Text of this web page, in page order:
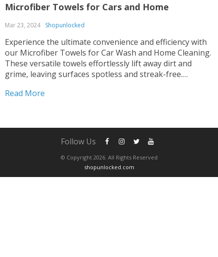
Microfiber Towels for Cars and Home
Mar 23, 2024 Shopunlocked
Experience the ultimate convenience and efficiency with
our Microfiber Towels for Car Wash and Home Cleaning.
These versatile towels effortlessly lift away dirt and
grime, leaving surfaces spotless and streak-free.
ensure a polished finish every time. Say goodbye to lint
Read More
© Copyright 2026. All Rights Reserved
shopunlocked.com
Follow Us